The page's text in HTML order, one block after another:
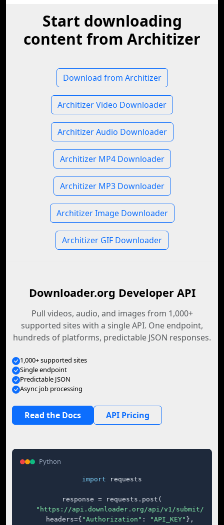
Start downloading
content from Architizer
Download from Architizer
Architizer Video Downloader
Architizer Audio Downloader
Architizer MP4 Downloader
Architizer MP3 Downloader
Architizer Image Downloader
Architizer GIF Downloader
Downloader.org Developer API
Pull videos, audio, and images from 1,000+
supported sites with a single API. One endpoint,
hundreds of platforms, predictable JSON responses.
1,000+ supported sites
Single endpoint
Predictable JSON
Async job processing
Read the Docs API Pricing
Python
import requests
response = requests.post(
"https://api.downloader.org/api/v1/submit/"
    headers={
"Authorization" : "API_KEY" },